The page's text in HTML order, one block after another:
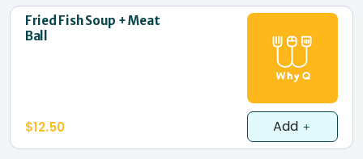
Fried Fish Soup + Meat
Ball
$12.50 Add